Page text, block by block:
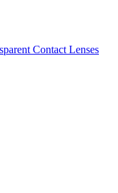
Contact Lenses